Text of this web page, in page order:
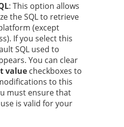
: This option allows
the SQL to retrieve
(except
If you select this
SQL used to
You can clear
value checkboxes to
to this
must ensure that
is valid for your